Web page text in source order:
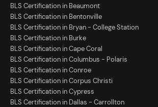
BLS Certification in Beaumont
BLS Certification in Bentonville
BLS Certification in Bryan - College Station
BLS Certification in Burke
BLS Certification in Cape Coral
BLS Certification in Columbus - Polaris
BLS Certification in Conroe
BLS Certification in Corpus Christi
BLS Certification in Cypress
BLS Certification in Dallas - Carrollton